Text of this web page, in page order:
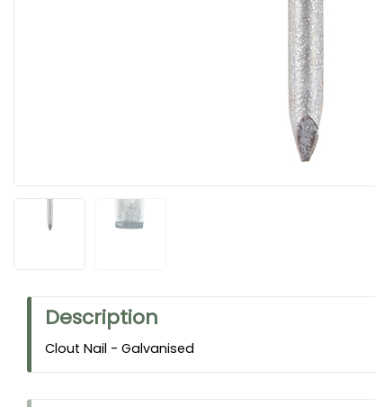
Description
Clout Nail - Galvanised